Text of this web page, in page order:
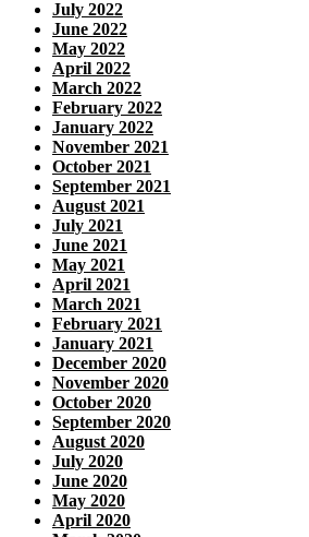
July 2022
June 2022
May 2022
April 2022
March 2022
February 2022
January 2022
November 2021
October 2021
September 2021
August 2021
July 2021
June 2021
May 2021
April 2021
March 2021
February 2021
January 2021
December 2020
November 2020
October 2020
September 2020
August 2020
July 2020
June 2020
May 2020
April 2020